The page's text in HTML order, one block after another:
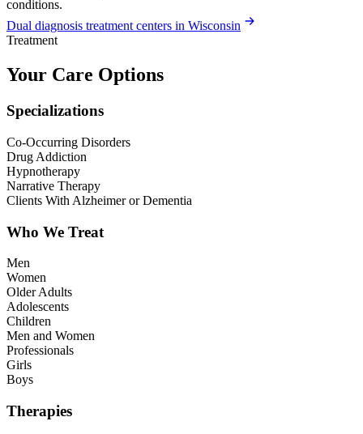
conditions.
Dual diagnosis treatment centers in Wisconsin
Treatment
Your Care Options
Specializations
Co-Occurring Disorders
Drug Addiction
Hypnotherapy
Narrative Therapy
Clients With Alzheimer or Dementia
Who We Treat
Men
Women
Older Adults
Adolescents
Children
Men and Women
Professionals
Girls
Boys
Therapies